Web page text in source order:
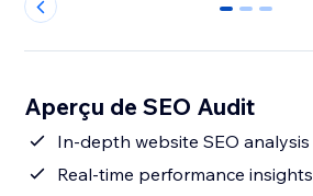
0 1 2
Aperçu de SEO Audit
In-depth website SEO analysis
Real-time performance insights